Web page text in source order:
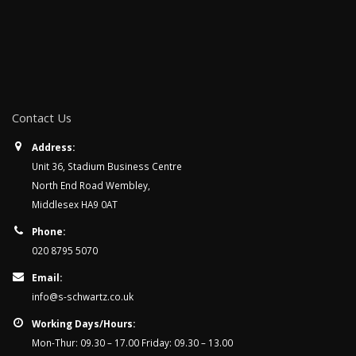
Contact Us
Address:
Unit 36, Stadium Business Centre
North End Road Wembley,
Middlesex HA9 0AT
Phone:
020 8795 5070
Email:
info@s-schwartz.co.uk
Working Days/Hours:
Mon-Thur: 09.30 – 17.00 Friday: 09.30 – 13.00